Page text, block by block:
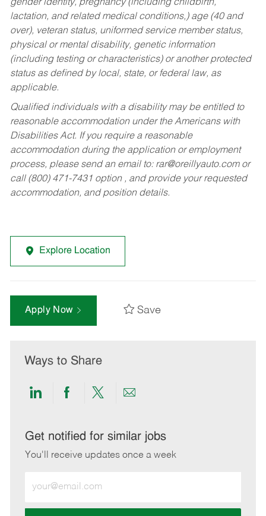
gender identity, pregnancy (including childbirth,
lactation, and related medical conditions,) age (40 and
over), veteran status, uniformed service member status,
physical or mental disability, genetic information
(including testing or characteristics) or another protected
status as defined by local, state, or federal law, as
applicable.
Qualified individuals with a disability may be entitled to
reasonable accommodation under the Americans with
Disabilities Act. If you require a reasonable
accommodation during the application or employment
process, please send an email to: rar@oreillyauto.comor
call (800) 471-7431 option , and provide your requested
accommodation, and position details.
Explore Location
Apply Now Save
Ways to Share
Share
LinkedIn
Share
Facebook
Share
twitter
Share
email
Get notified for similar jobs
You'll receive updates once a week
Email
address